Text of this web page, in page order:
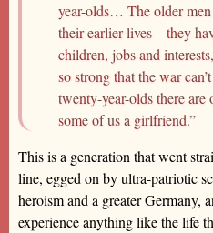
year-olds… The older
their earlier lives—they
children, jobs and
so strong that the war
twenty-year-olds there
some of us a girlfriend.”
This is a generation that went
line, egged on by ultra-patriotic
heroism and a greater Germany,
experience anything like the life